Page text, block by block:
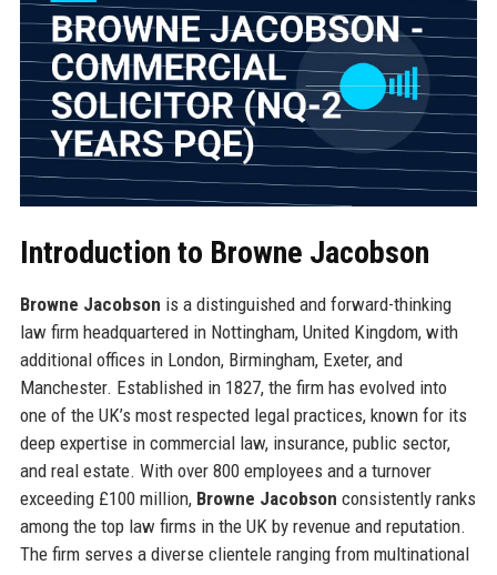
Introduction to Browne Jacobson
Browne Jacobson is a distinguished and forward-thinking
law firm headquartered in Nottingham, United Kingdom, with
additional offices in London, Birmingham, Exeter, and
Manchester. Established in 1827, the firm has evolved into
one of the UK’s most respected legal practices, known for its
deep expertise in commercial law, insurance, public sector,
and real estate. With over 800 employees and a turnover
exceeding £100 million, Browne Jacobson consistently ranks
among the top law firms in the UK by revenue and reputation.
The firm serves a diverse clientele ranging from multinational